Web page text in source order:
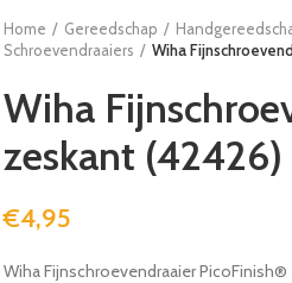
Home Gereedschap
Schroevendraaiers
Wiha
Wiha
zeskant
€4,95
Wiha Fijnschroevendraaier